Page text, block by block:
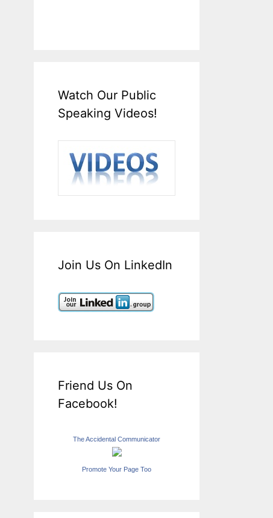
Watch Our Public
Speaking Videos!
Join Us On LinkedIn
Friend Us On
Facebook!
The Accidental Communicator
Promote Your Page Too